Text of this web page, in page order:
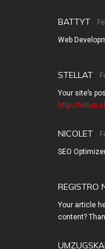
BATTYT
Web
STELLAT
Your site’s
http://
NICOLET
SEO
REGISTRO
Your article
content?